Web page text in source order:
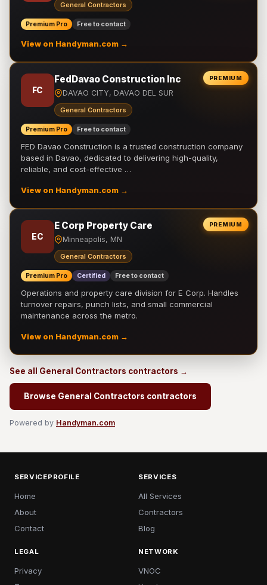
General Contractors
Premium Pro Free to contact
View on Handyman.com →
PREMIUM
FC
FedDavao Construction Inc
DAVAO CITY, DAVAO DEL SUR
General Contractors
Premium Pro Free to contact
FED Davao Construction is a trusted construction company
based in Davao, dedicated to delivering high-quality,
reliable, and cost-effective …
View on Handyman.com →
PREMIUM
EC
E Corp Property Care
Minneapolis, MN
General Contractors
Premium Pro Certified Free to contact
Operations and property care division for E Corp. Handles
turnover repairs, punch lists, and small commercial
maintenance across the metro.
View on Handyman.com →
See all General Contractors contractors →
Browse General Contractors contractors
Powered by Handyman.com
SERVICEPROFILE
Home
About
Contact
SERVICES
All Services
Contractors
Blog
LEGAL
Privacy
NETWORK
VNOC